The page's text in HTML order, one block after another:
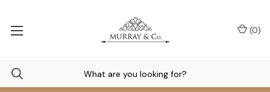
(0)